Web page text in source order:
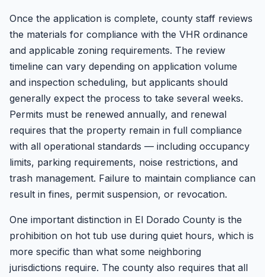
Once the application is complete, county staff reviews
the materials for compliance with the VHR ordinance
and applicable zoning requirements. The review
timeline can vary depending on application volume
and inspection scheduling, but applicants should
generally expect the process to take several weeks.
Permits must be renewed annually, and renewal
requires that the property remain in full compliance
with all operational standards — including occupancy
limits, parking requirements, noise restrictions, and
trash management. Failure to maintain compliance can
result in fines, permit suspension, or revocation.
One important distinction in El Dorado County is the
prohibition on hot tub use during quiet hours, which is
more specific than what some neighboring
jurisdictions require. The county also requires that all